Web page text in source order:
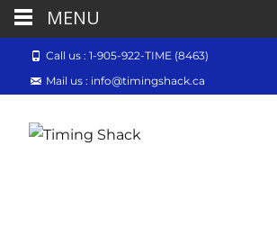
Call us : 1-905-922-TIME (8463)
Mail us : info@timingshack.ca
MENU